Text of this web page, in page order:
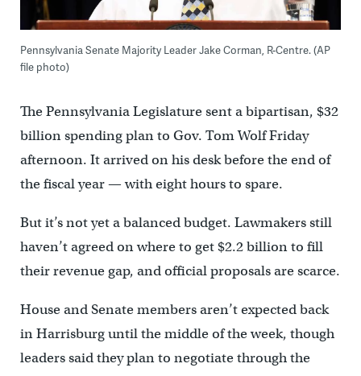
Pennsylvania Senate Majority Leader Jake Corman, R-Centre. (AP
file photo)
The Pennsylvania Legislature sent a bipartisan, $32
billion spending plan to Gov. Tom Wolf Friday
afternoon. It arrived on his desk before the end of
the fiscal year — with eight hours to spare.
But it’s not yet a balanced budget. Lawmakers still
haven’t agreed on where to get $2.2 billion to fill
their revenue gap, and official proposals are scarce.
House and Senate members aren’t expected back
in Harrisburg until the middle of the week, though
leaders said they plan to negotiate through the